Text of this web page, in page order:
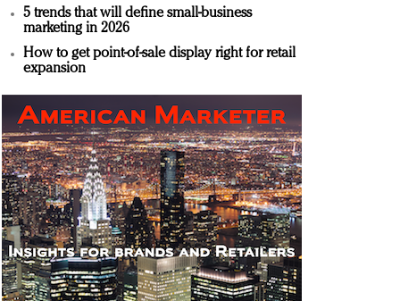
5 trends that will define small-business
marketing in 2026
How to get point-of-sale display right for retail
expansion